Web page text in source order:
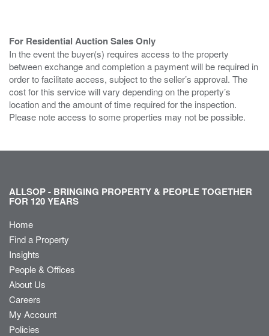
For Residential Auction Sales Only
In the event the buyer(s) requires access to the property
between exchange and completion a payment will be required in
order to facilitate access, subject to the seller’s approval. The
cost for this service will vary depending on the property’s
location and the amount of time required for the inspection.
Please note access to some properties may not be possible.
ALLSOP - BRINGING PROPERTY & PEOPLE TOGETHER
FOR 120 YEARS
Home
Find a Property
Insights
People & Offices
About Us
Careers
My Account
Policies